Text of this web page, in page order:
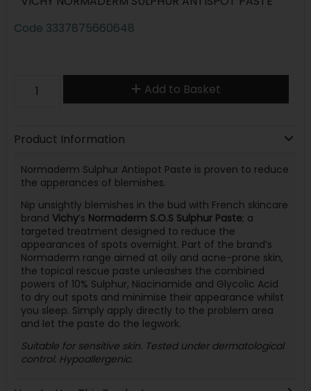
Code 3337875660648
Add to Basket
Product Information
Normaderm Sulphur Antispot Paste is proven to reduce
the apperances of blemishes.
Nip unsightly blemishes in the bud with French skincare
brand Vichy’s Normaderm S.O.S Sulphur Paste; a
targeted treatment designed to reduce the
appearances of spots overnight. Part of the brand’s
Normaderm range aimed at oily and acne-prone skin,
the topical rescue paste unleashes the combined
powers of 10% Sulphur, Niacinamide and Glycolic Acid
to dry out spots and minimise their appearance whilst
you sleep. Simply apply directly to the problem area
and let the paste do the legwork.
Suitable for sensitive skin. Tested under dermatological
control. Hypoallergenic.